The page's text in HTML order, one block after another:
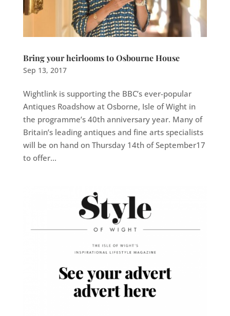
Bring your heirlooms to Osbourne House
Sep 13, 2017
Wightlink is supporting the BBC’s ever-popular
Antiques Roadshow at Osborne, Isle of Wight in
the programme’s 40th anniversary year. Many of
Britain’s leading antiques and fine arts specialists
will be on hand on Thursday 14th of September17
to offer...